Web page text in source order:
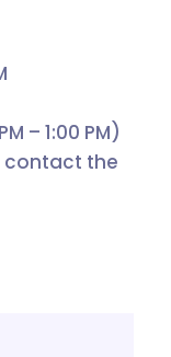
– 1:00 PM)
contact the